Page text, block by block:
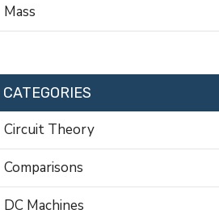
Mass
CATEGORIES
Circuit Theory
Comparisons
DC Machines